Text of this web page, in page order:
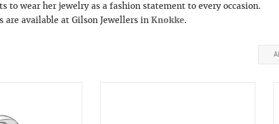
to wear her jewelry as a fashion statement to every occasion.
are available at Gilson Jewellers in Knokke.